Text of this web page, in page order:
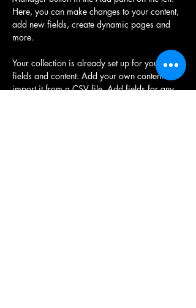
Here, you can make changes to your content,
add new fields, create dynamic pages and
more.
Your collection is already set up for you with
fields and content. Add your own content or
import it from a CSV file. Add fields for any